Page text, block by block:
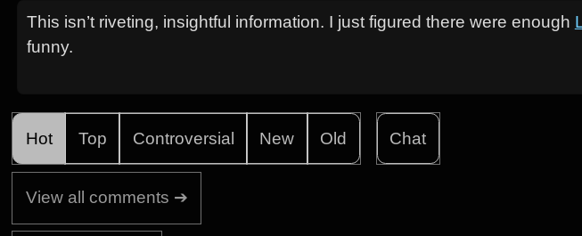
This isn’t riveting, insightful information. I just figured there were enough
funny.
Hot Top Controversial New Old Chat
View all comments ➔